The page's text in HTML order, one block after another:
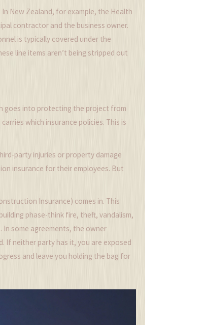
New Zealand, for example, the Health
contractor and the business owner.
is typically covered under the
line items aren’t being stripped out
goes into protecting the project from
which insurance policies. This is
party injuries or property damage
insurance for their employees. But
Insurance) comes in. This
phase-think fire, theft, vandalism,
In some agreements, the owner
If neither party has it, you are exposed
and leave you holding the bag for